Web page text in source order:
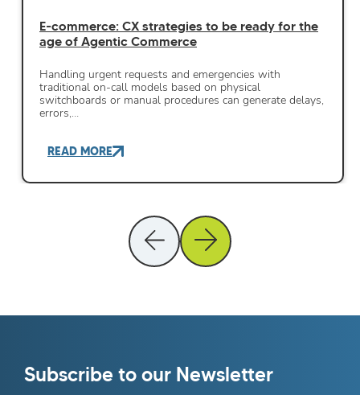
E-commerce: CX strategies to be ready for the
age of Agentic Commerce
Handling urgent requests and emergencies with
traditional on-call models based on physical
switchboards or manual procedures can generate delays,
errors,…
READ MORE
Subscribe to our Newsletter